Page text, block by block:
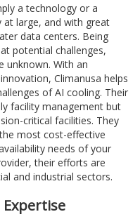
a technology or a
at large, and with great
data centers. Being
potential challenges,
unknown. With an
Climanusa helps
of AI cooling. Their
facility management but
critical facilities. They
most cost-effective
needs of your
their efforts are
and industrial sectors.
Expertise